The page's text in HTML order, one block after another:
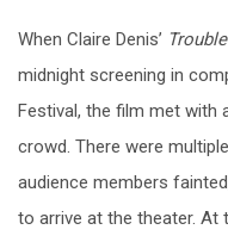
When Claire Denis’
midnight screening in
Festival, the film met with
crowd. There were
audience members
to arrive at the theater. At